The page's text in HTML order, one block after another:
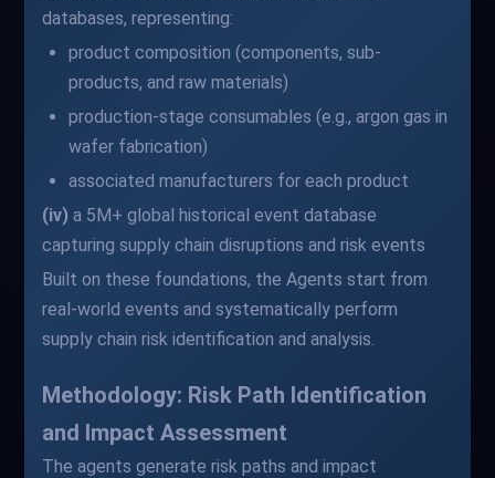
databases, representing:
product composition (components, sub-
products, and raw materials)
production-stage consumables (e.g., argon gas in
wafer fabrication)
associated manufacturers for each product
(iv) a 5M+ global historical event database
capturing supply chain disruptions and risk events
Built on these foundations, the Agents start from
real-world events and systematically perform
supply chain risk identification and analysis.
Methodology: Risk Path Identification
and Impact Assessment
The agents generate risk paths and impact